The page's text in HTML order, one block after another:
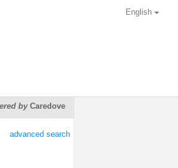
English
byCaredove
advanced search